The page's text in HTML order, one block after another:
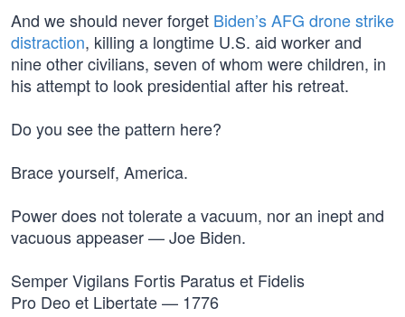
And we should never forget Biden’s AFG drone strike
distraction, killing a longtime U.S. aid worker and
nine other civilians, seven of whom were children, in
his attempt to look presidential after his retreat.
Do you see the pattern here?
Brace yourself, America.
Power does not tolerate a vacuum, nor an inept and
vacuous appeaser — Joe Biden.
Semper Vigilans Fortis Paratus et Fidelis
Pro Deo et Libertate — 1776